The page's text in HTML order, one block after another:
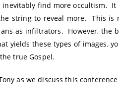
inevitably find more occultism.
string to reveal more. This is
as infiltrators. However, the
yields these types of images,
true Gospel.
as we discuss this